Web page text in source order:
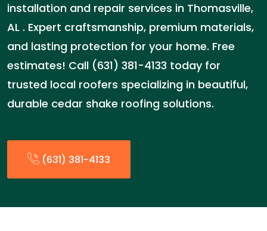
installation and repair services in Thomasville,
AL . Expert craftsmanship, premium materials,
and lasting protection for your home. Free
estimates! Call (631) 381-4133 today for
trusted local roofers specializing in beautiful,
durable cedar shake roofing solutions.
(631) 381-4133